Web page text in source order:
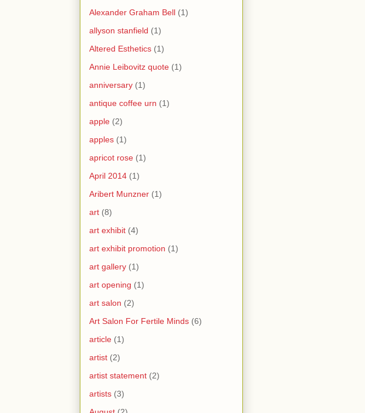
Alexander Graham Bell (1)
allyson stanfield (1)
Altered Esthetics (1)
Annie Leibovitz quote (1)
anniversary (1)
antique coffee urn (1)
apple (2)
apples (1)
apricot rose (1)
April 2014 (1)
Aribert Munzner (1)
art (8)
art exhibit (4)
art exhibit promotion (1)
art gallery (1)
art opening (1)
art salon (2)
Art Salon For Fertile Minds (6)
article (1)
artist (2)
artist statement (2)
artists (3)